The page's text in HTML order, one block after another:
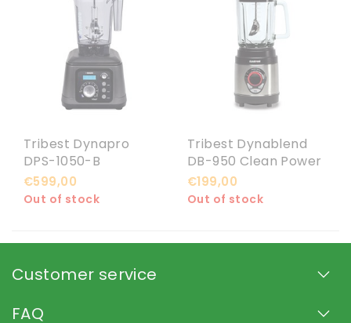
Tribest Dynapro
DPS-1050-B
Vacuümblender
€599,00
Out of stock
Tribest Dynablend
DB-950 Clean Power
Blender
€199,00
Out of stock
Customer service
FAQ